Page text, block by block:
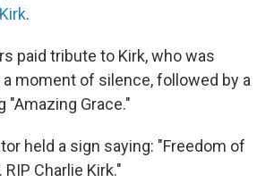
.
paid tribute to Kirk, who was
moment of silence, followed by a
"Amazing Grace."
held a sign saying: "Freedom of
Charlie Kirk."